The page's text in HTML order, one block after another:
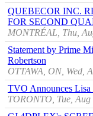
QUEBECOR INC.
FOR SECOND
MONTRÉAL, Thu,
Statement by Prime
Robertson
OTTAWA, ON, Wed,
TVO Announces Lisa
TORONTO, Tue,